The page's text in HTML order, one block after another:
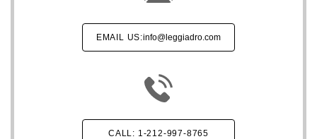
EMAIL US:info@leggiadro.com
CALL: 1-212-997-8765